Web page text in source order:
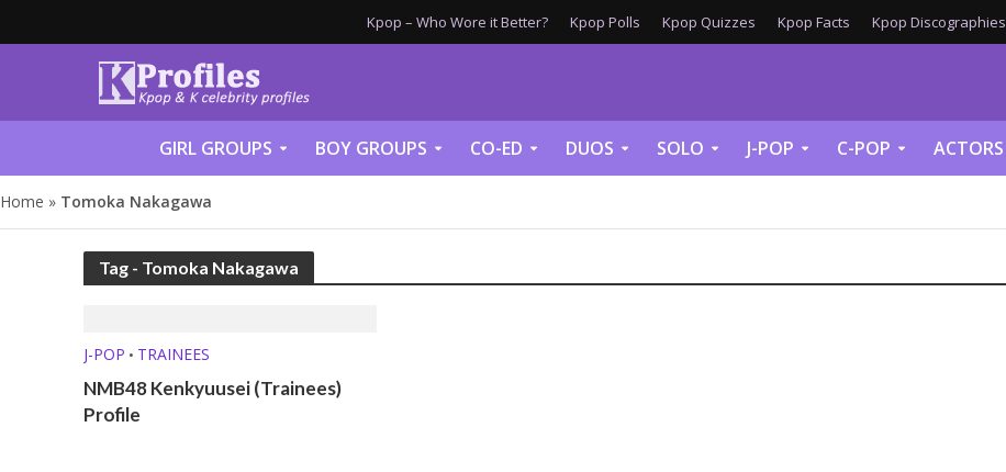
Kpop – Who Wore it Better? Kpop Polls Kpop Quizzes Kpop Facts Kpop Discographies
GIRL GROUPS BOY GROUPS CO-ED DUOS SOLO J-POP C-POP ACTORS
Home » Tomoka Nakagawa
Tag - Tomoka Nakagawa
J-POP • TRAINEES
NMB48 Kenkyuusei (Trainees)
Profile